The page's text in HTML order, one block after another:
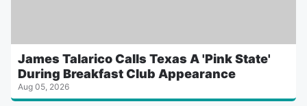
James Talarico Calls Texas A 'Pink State'
During Breakfast Club Appearance
Aug 05, 2026